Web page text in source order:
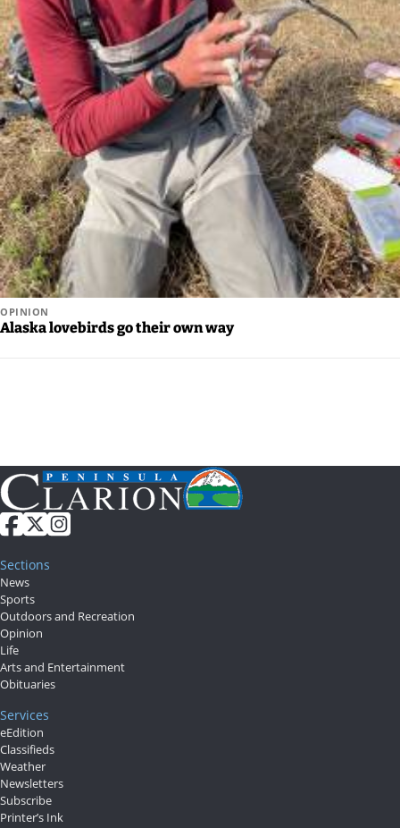
OPINION
Alaska lovebirds go their own way
Sections
News
Sports
Outdoors and Recreation
Opinion
Life
Arts and Entertainment
Obituaries
Services
eEdition
Classifieds
Weather
Newsletters
Subscribe
Printer’s Ink